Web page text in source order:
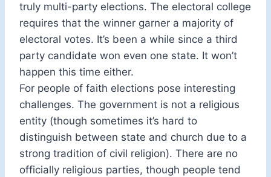
truly multi-party elections. The electoral college
requires that the winner garner a majority of
electoral votes. It’s been a while since a third
party candidate won even one state. It won’t
happen this time either.
For people of faith elections pose interesting
challenges. The government is not a religious
entity (though sometimes it’s hard to
distinguish between state and church due to a
strong tradition of civil religion). There are no
officially religious parties, though people tend